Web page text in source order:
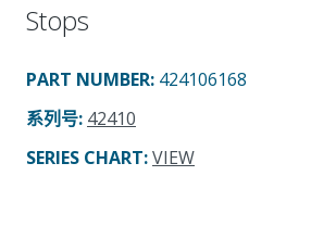
Stops
PART NUMBER: 424106168
系列号: 42410
SERIES CHART:VIEW